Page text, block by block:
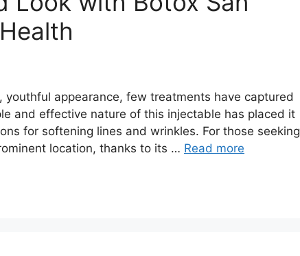
youthful appearance, few treatments have captured
and effective nature of this injectable has placed it
for softening lines and wrinkles. For those seeking
location, thanks to its … Read more